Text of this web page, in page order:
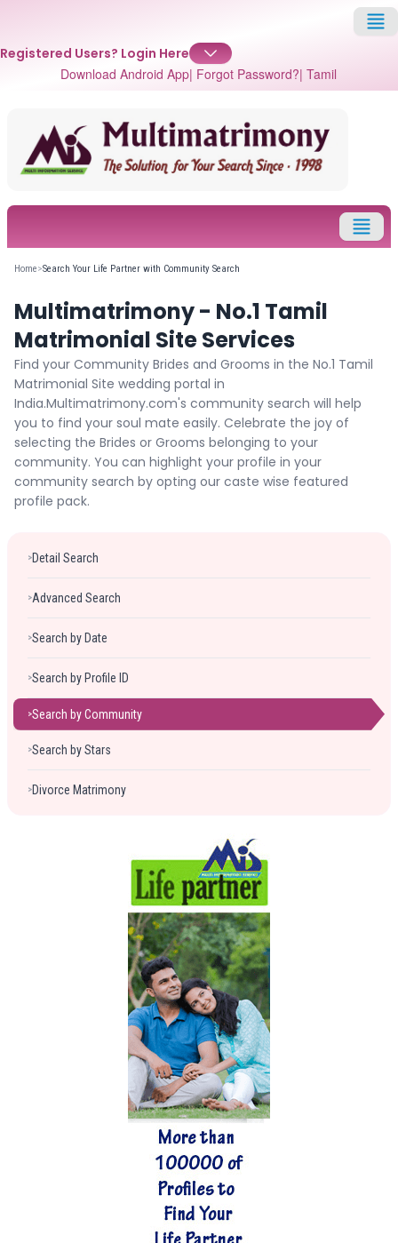
Registered Users? Login Here
Download Android App| Forgot Password?| Tamil
Password
Forgot Password ? Login
Home>Search Your Life Partner with Community Search
Multimatrimony - No.1 Tamil
Matrimonial Site Services
Find your Community Brides and Grooms in the No.1 Tamil
Matrimonial Site wedding portal in
India.Multimatrimony.com's community search will help
you to find your soul mate easily. Celebrate the joy of
selecting the Brides or Grooms belonging to your
community. You can highlight your profile in your
community search by opting our caste wise featured
profile pack.
>Detail Search
>Advanced Search
>Search by Date
>Search by Profile ID
>Search by Community
>Search by Stars
>Divorce Matrimony